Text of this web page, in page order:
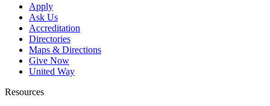
Apply
Ask Us
Accreditation
Directories
Maps & Directions
Give Now
United Way
Resources